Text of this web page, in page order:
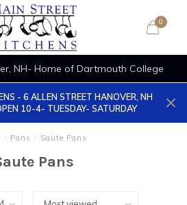
0
NH- Home of Dartmouth College
- 6 ALLEN STREET HANOVER, NH
10-4- TUESDAY- SATURDAY
/ Pans / Saute Pans
Pans